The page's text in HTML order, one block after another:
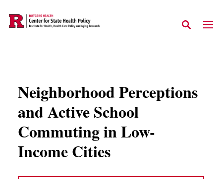
Neighborhood Perceptions
and Active School
Commuting in Low-
Income Cities